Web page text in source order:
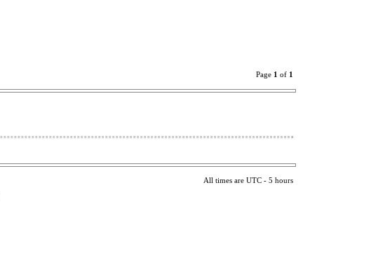
Page 1 of 1
All times are UTC - 5 hours